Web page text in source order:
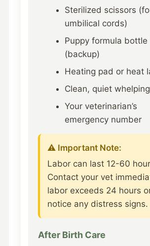
Sterilized scissors
umbilical cords)
Puppy formula bottle
(backup)
Heating pad or heat
Clean, quiet
Your veterinarian’s
emergency number
⚠️ Important Note:
Labor can last 12-60
Contact your vet
labor exceeds 24 hours
notice any distress signs.
After Birth Care